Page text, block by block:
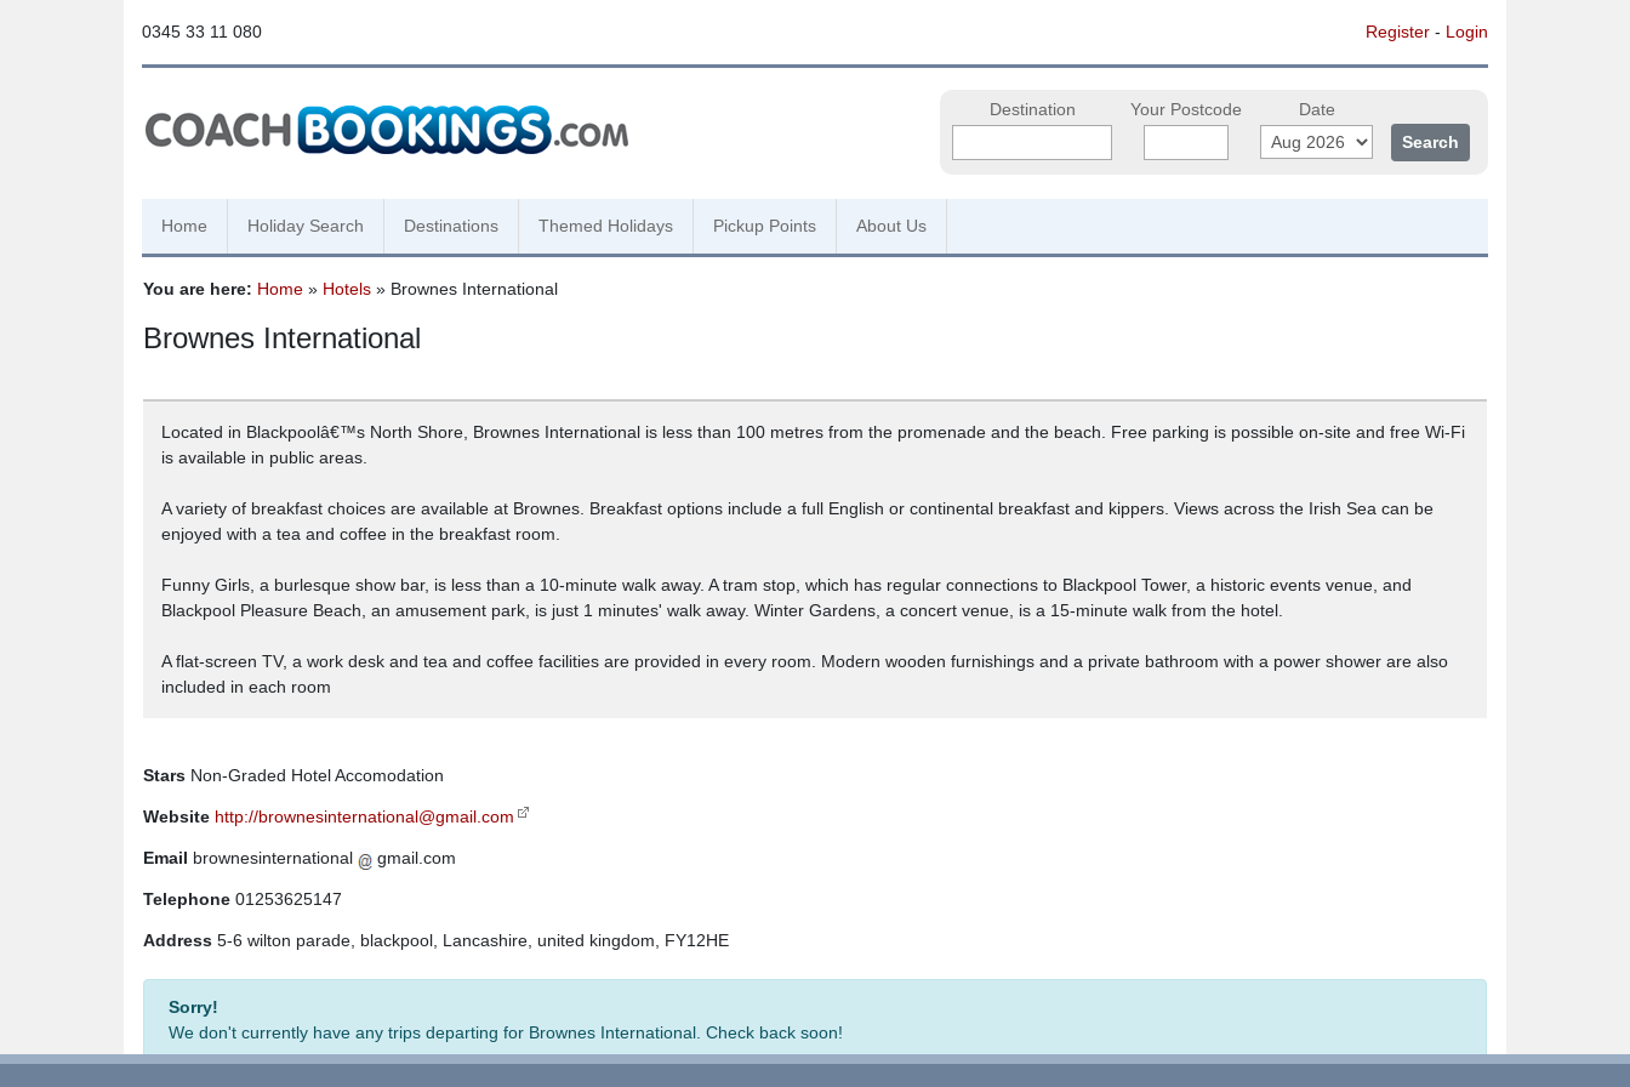
0345 33 11 080 Register - Login
Destination Your Postcode Date
Home Holiday Search Destinations Themed Holidays Pickup Points About Us
You are here: Home » Hotels » Brownes International
Brownes International
Located in Blackpoolâ€™s North Shore, Brownes International is less than 100 metres from the promenade and the beach. Free parking is possible on-site and free Wi-Fi
is available in public areas.
A variety of breakfast choices are available at Brownes. Breakfast options include a full English or continental breakfast and kippers. Views across the Irish Sea can be
enjoyed with a tea and coffee in the breakfast room.
Funny Girls, a burlesque show bar, is less than a 10-minute walk away. A tram stop, which has regular connections to Blackpool Tower, a historic events venue, and
Blackpool Pleasure Beach, an amusement park, is just 1 minutes' walk away. Winter Gardens, a concert venue, is a 15-minute walk from the hotel.
A flat-screen TV, a work desk and tea and coffee facilities are provided in every room. Modern wooden furnishings and a private bathroom with a power shower are also
included in each room
Stars Non-Graded Hotel Accomodation
Website http://brownesinternational@gmail.com
Email brownesinternational gmail.com
Telephone 01253625147
Address 5-6 wilton parade, blackpool, Lancashire, united kingdom, FY12HE
Sorry!
We don't currently have any trips departing for Brownes International. Check back soon!